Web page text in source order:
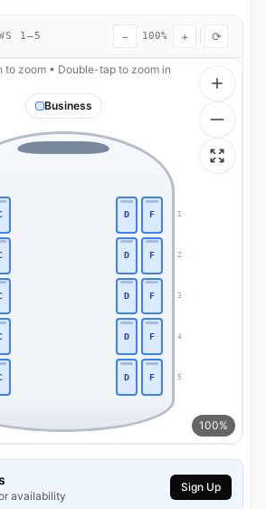
1–5 − 100% + ⟳
100%
to zoom • Double-tap to zoom in
Business
1
2
3
4
5
D F
D F
D F
D F
D F
availability
Sign Up